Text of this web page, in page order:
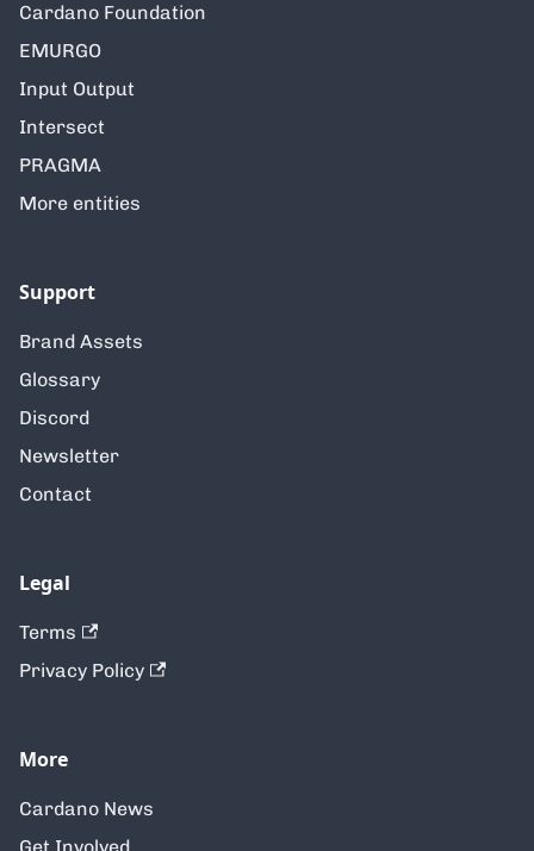
Cardano Foundation
EMURGO
Input Output
Intersect
PRAGMA
More entities
Support
Brand Assets
Glossary
Discord
Newsletter
Contact
Legal
Terms
Privacy Policy
More
Cardano News